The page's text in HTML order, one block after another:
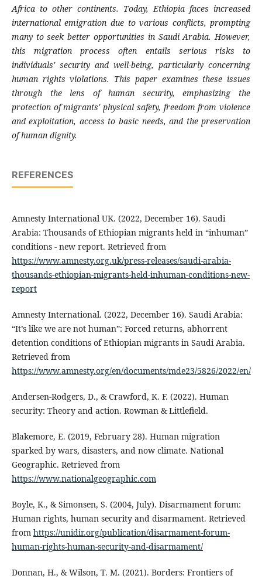
Africa to other continents. Today, Ethiopia faces increased
international emigration due to various conflicts, prompting
many to seek better opportunities in Saudi Arabia. However,
this migration process often entails serious risks to
individuals' security and well-being, particularly concerning
human rights violations. This paper examines these issues
through the lens of human security, emphasizing the
protection of migrants' physical safety, freedom from violence
and exploitation, access to basic needs, and the preservation
of human dignity.
REFERENCES
Amnesty International UK. (2022, December 16). Saudi
Arabia: Thousands of Ethiopian migrants held in “inhuman”
conditions - new report. Retrieved from
https://www.amnesty.org.uk/press-releases/saudi-arabia-
thousands-ethiopian-migrants-held-inhuman-conditions-new-
report
Amnesty International. (2022, December 16). Saudi Arabia:
“It’s like we are not human”: Forced returns, abhorrent
detention conditions of Ethiopian migrants in Saudi Arabia.
Retrieved from
https://www.amnesty.org/en/documents/mde23/5826/2022/en/
Andersen-Rodgers, D., & Crawford, K. F. (2022). Human
security: Theory and action. Rowman & Littlefield.
Blakemore, E. (2019, February 28). Human migration
sparked by wars, disasters, and now climate. National
Geographic. Retrieved from
https://www.nationalgeographic.com
Boyle, K., & Simonsen, S. (2004, July). Disarmament forum:
Human rights, human security and disarmament. Retrieved
from https://unidir.org/publication/disarmament-forum-
human-rights-human-security-and-disarmament/
Donnan, H., & Wilson, T. M. (2021). Borders: Frontiers of